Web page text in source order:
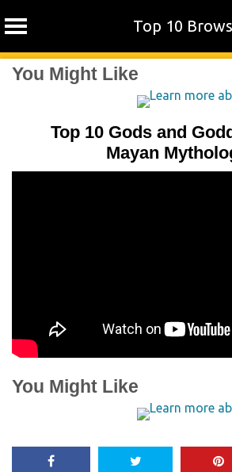
Top 10
SkipYou Might Like
Top 10 Gods and
Mayan
You Might Like